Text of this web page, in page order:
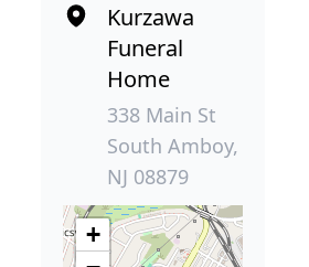
Kurzawa
Funeral
Home
338 Main St
South Amboy,
NJ 08879
+